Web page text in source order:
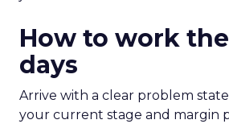
How to work
days
Arrive with a clear problem
your current stage and margin